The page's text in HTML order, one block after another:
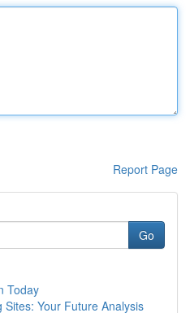
Report Page
Go
Today
Sites: Your Future Analysis